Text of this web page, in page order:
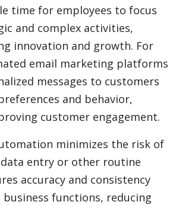
time for employees to focus
and complex activities,
innovation and growth. For
email marketing platforms
messages to customers
and behavior,
customer engagement.
minimizes the risk of
entry or other routine
accuracy and consistency
functions, reducing